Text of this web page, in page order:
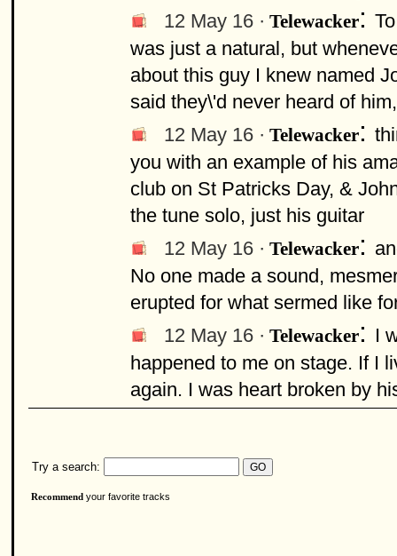
12 May 16 · Telewacker:
was just a natural, but
about this guy I knew named
said they\'d never heard of
12 May 16 · Telewacker:
you with an example of his
club on St Patricks Day, &
the tune solo, just his guitar
12 May 16 · Telewacker:
No one made a sound,
erupted for what sermed like
12 May 16 · Telewacker: I
happened to me on stage. If I
again. I was heart broken by
Try a search:
Recommend your favorite tracks